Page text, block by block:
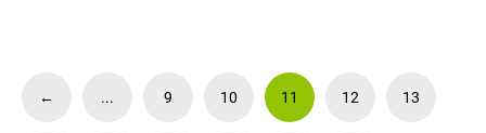
← ... 9 10 11 12 13